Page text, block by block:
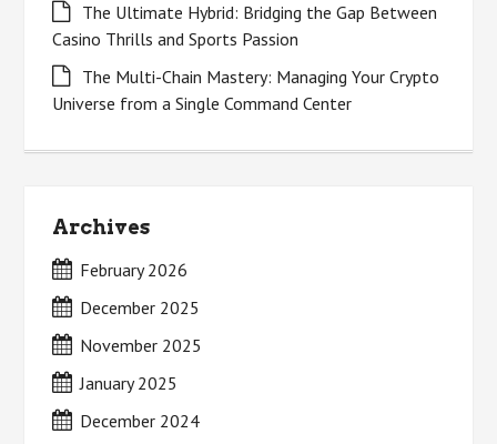
The Ultimate Hybrid: Bridging the Gap Between
Casino Thrills and Sports Passion
The Multi-Chain Mastery: Managing Your Crypto
Universe from a Single Command Center
Archives
February 2026
December 2025
November 2025
January 2025
December 2024